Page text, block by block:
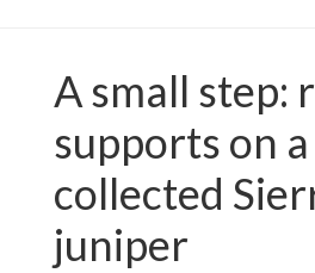
A small step:
supports on a
collected
juniper